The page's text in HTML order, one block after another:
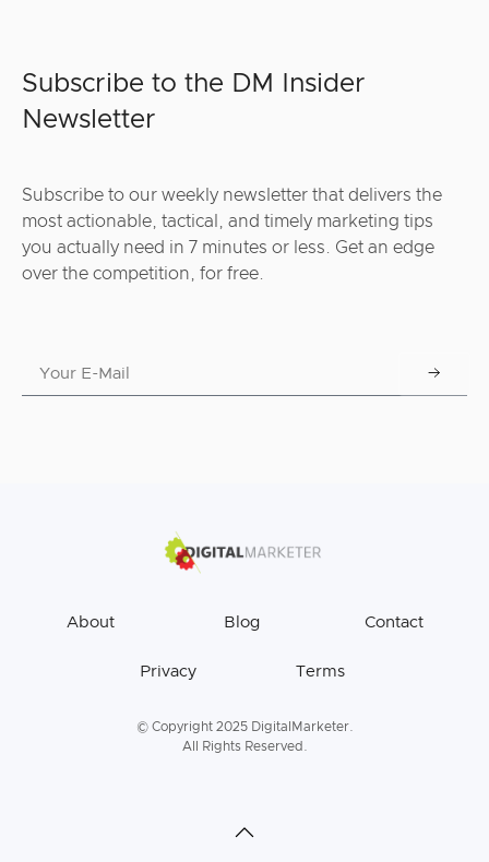
Subscribe to the DM Insider
Newsletter
Subscribe to our weekly newsletter that delivers the
most actionable, tactical, and timely marketing tips
you actually need in 7 minutes or less. Get an edge
over the competition, for free.
About Blog Contact
Privacy Terms
© Copyright 2025 DigitalMarketer.
All Rights Reserved.